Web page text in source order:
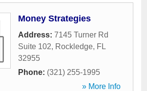
Money Strategies
Address: 7145 Turner Rd
Suite 102, Rockledge, FL
32955
Phone: (321) 255-1995
» More Info